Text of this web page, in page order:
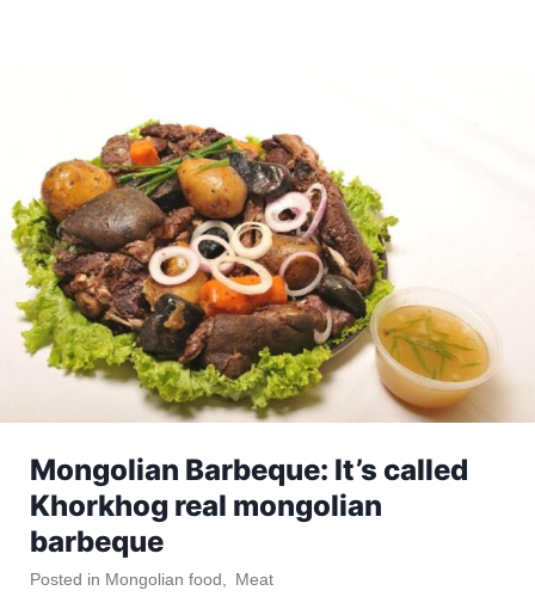
Mongolian Barbeque: It’s called
Khorkhog real mongolian
barbeque
Posted in Mongolian food Meat